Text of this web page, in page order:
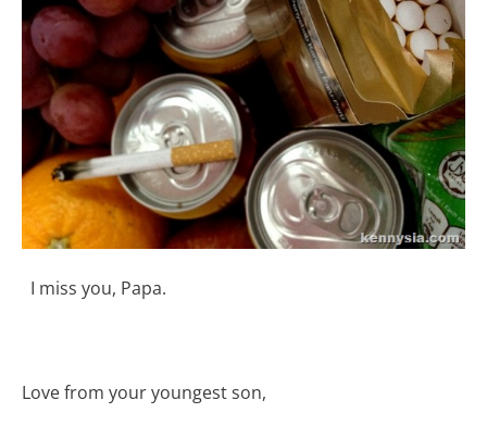
I miss you, Papa.
Love from your youngest son,